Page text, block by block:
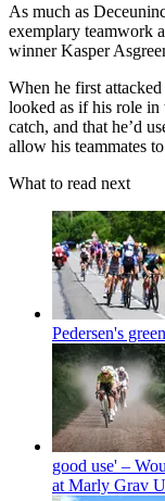
As much as
exemplary teamwork
winner Kasper
When he first
looked as if his role in
catch, and that he’d
allow his teammates
What to read next
Pedersen's
good use' –
at Marly Grav